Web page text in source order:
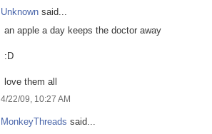
Unknown said...
an apple a day keeps the doctor away
:D
love them all
4/22/09, 10:27 AM
MonkeyThreads said...